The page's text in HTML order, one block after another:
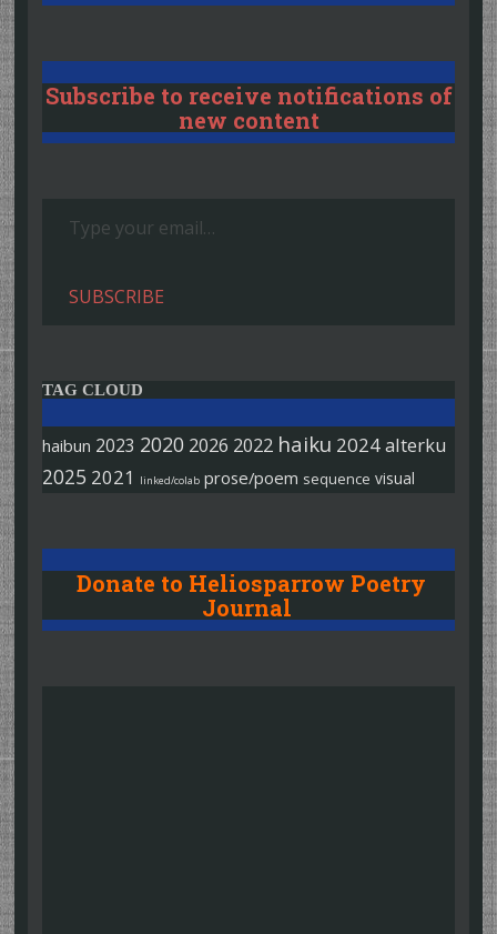
Subscribe to receive notifications of
new content
SUBSCRIBE
TAG CLOUD
haibun 2023 2020 2026 2022 haiku 2024alterku
2025 2021 linked/colab prose/poem sequence visual
Donate to Heliosparrow Poetry
Journal